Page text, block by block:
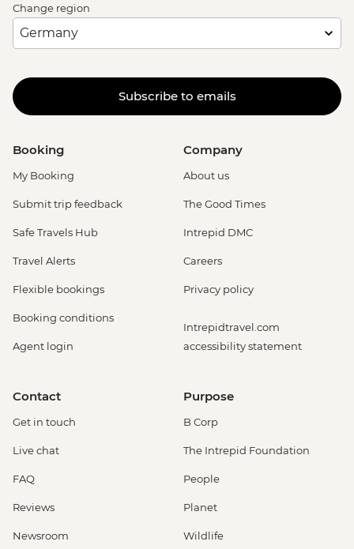
Change region
Subscribe to emails
Booking
My Booking
Submit trip feedback
Safe Travels Hub
Travel Alerts
Flexible bookings
Booking conditions
Agent login
Company
About us
The Good Times
Intrepid DMC
Careers
Privacy policy
Intrepidtravel.com
accessibility statement
Contact
Get in touch
Live chat
FAQ
Reviews
Newsroom
Purpose
B Corp
The Intrepid Foundation
People
Planet
Wildlife